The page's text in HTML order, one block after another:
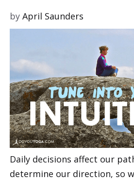
by April Saunders
Daily decisions affect our
determine our direction, so